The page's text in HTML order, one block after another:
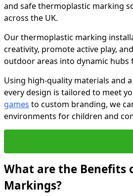
and safe thermoplastic marking
across the UK.
Our thermoplastic marking
creativity, promote active play,
outdoor areas into dynamic hubs
Using high-quality materials and
every design is tailored to meet
games to custom branding, we
environments for children and
What are the Benefits
Markings?